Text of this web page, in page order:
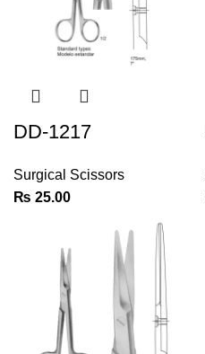
DD-1217
Surgical Scissors
₨ 25.00